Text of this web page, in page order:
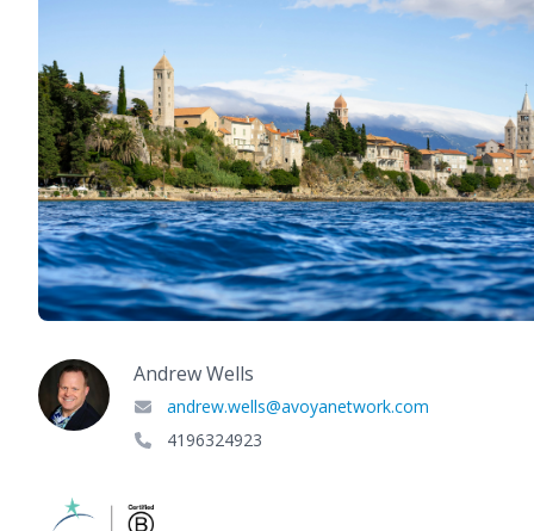
Andrew Wells
andrew.wells@avoyanetwork.com
4196324923